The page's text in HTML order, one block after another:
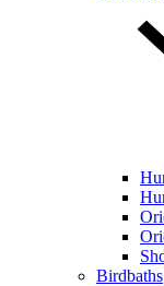
Birdbaths